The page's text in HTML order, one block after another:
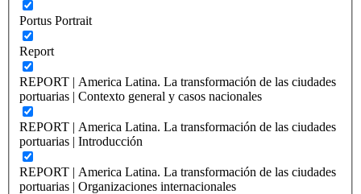
Portus Portrait
Report
REPORT | America Latina. La transformación de las ciudades
portuarias | Contexto general y casos nacionales
REPORT | America Latina. La transformación de las ciudades
portuarias | Introducción
REPORT | America Latina. La transformación de las ciudades
portuarias | Organizaciones internacionales